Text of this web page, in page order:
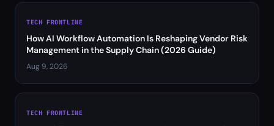
TECH FRONTLINE
How AI Workflow Automation Is Reshaping Vendor Risk
Management in the Supply Chain (2026 Guide)
Aug 9, 2026
TECH FRONTLINE